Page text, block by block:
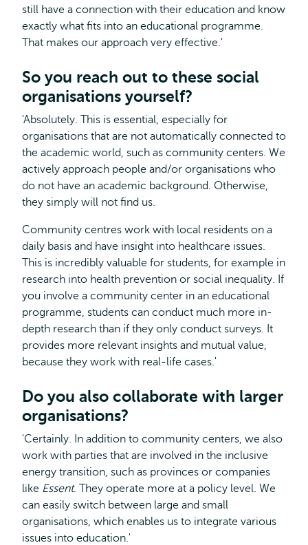
still have a connection with their education and know
exactly what fits into an educational programme.
That makes our approach very effective.'
So you reach out to these social
organisations yourself?
'Absolutely. This is essential, especially for
organisations that are not automatically connected to
the academic world, such as community centers. We
actively approach people and/or organisations who
do not have an academic background. Otherwise,
they simply will not find us.
Community centres work with local residents on a
daily basis and have insight into healthcare issues.
This is incredibly valuable for students, for example in
research into health prevention or social inequality. If
you involve a community center in an educational
programme, students can conduct much more in-
depth research than if they only conduct surveys. It
provides more relevant insights and mutual value,
because they work with real-life cases.'
Do you also collaborate with larger
organisations?
'Certainly. In addition to community centers, we also
work with parties that are involved in the inclusive
energy transition, such as provinces or companies
like Essent. They operate more at a policy level. We
can easily switch between large and small
organisations, which enables us to integrate various
issues into education.'